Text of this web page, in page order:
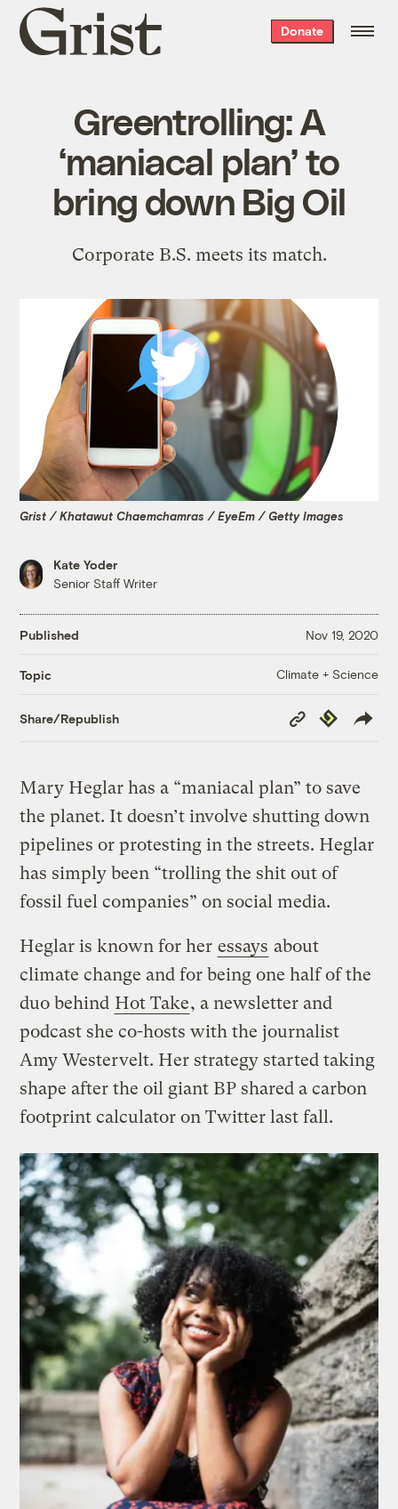
Grist
home
Donate
Greentrolling: A
‘maniacal plan’ to
bring down Big Oil
Corporate B.S. meets its match.
Grist / Khatawut Chaemchamras / EyeEm / Getty Images
Kate Yoder
Senior Staff Writer
Published Nov 19, 2020
Topic Climate + Science
Share/Republish
Copy
Link
Republish
Mary Heglar has a “maniacal plan” to save
the planet. It doesn’t involve shutting down
pipelines or protesting in the streets. Heglar
has simply been “trolling the shit out of
fossil fuel companies” on social media.
Heglar is known for her essays about
climate change and for being one half of the
duo behind Hot Take, a newsletter and
podcast she co-hosts with the journalist
Amy Westervelt. Her strategy started taking
shape after the oil giant BP shared a carbon
footprint calculator on Twitter last fall.